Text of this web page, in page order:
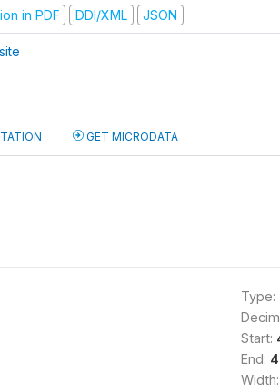
in PDF DDI/XML JSON
GET MICRODATA
Type:
Start:
End:
Width: